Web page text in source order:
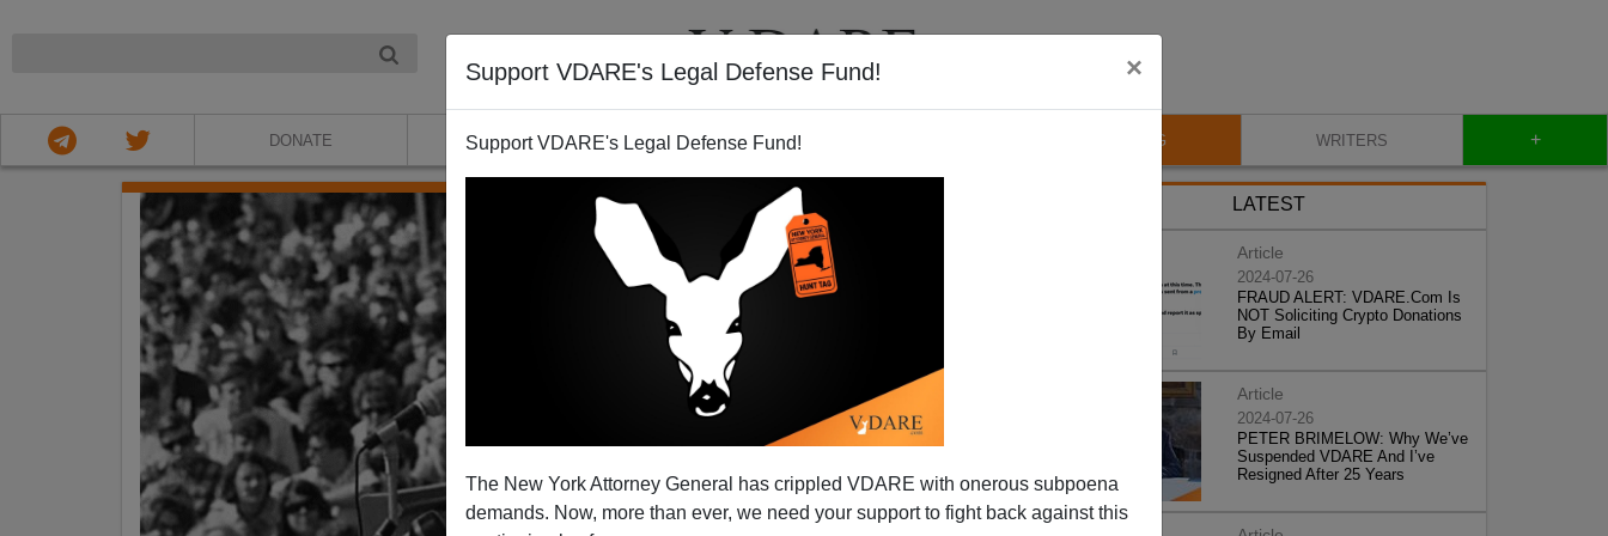
Support VDARE's Legal Defense Fund! ×
Support VDARE's Legal Defense Fund!
The New York Attorney General has crippled VDARE with onerous subpoena
demands. Now, more than ever, we need your support to fight back against this
DONATE ABOUT VIDEOS BLOG WRITERS +
LATEST
Article
2024-07-26
FRAUD ALERT: VDARE.Com Is
NOT Soliciting Crypto Donations
By Email
Article
2024-07-26
PETER BRIMELOW: Why We’ve
Suspended VDARE And I’ve
Resigned After 25 Years